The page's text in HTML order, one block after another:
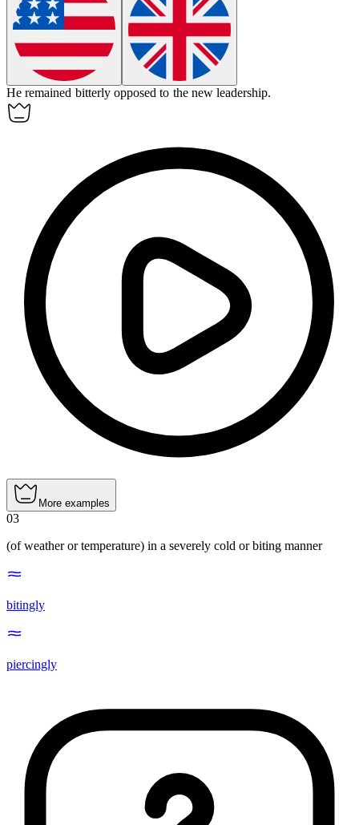
He remained bitterly opposed to the new leadership.
More examples
03
(of weather or temperature) in a severely cold or biting manner
bitingly
piercingly